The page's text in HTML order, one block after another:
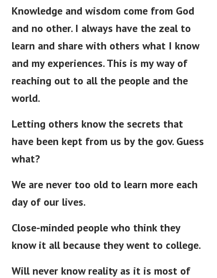
Knowledge and wisdom come from God
and no other. I always have the zeal to
learn and share with others what I know
and my experiences. This is my way of
reaching out to all the people and the
world.
Letting others know the secrets that
have been kept from us by the gov. Guess
what?
We are never too old to learn more each
day of our lives.
Close-minded people who think they
know it all because they went to college.
Will never know reality as it is most of